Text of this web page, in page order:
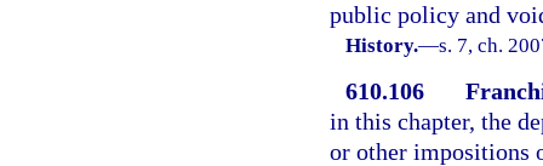
public policy and
History.—s. 7, ch.
610.106
in this chapter, the
or other impositions